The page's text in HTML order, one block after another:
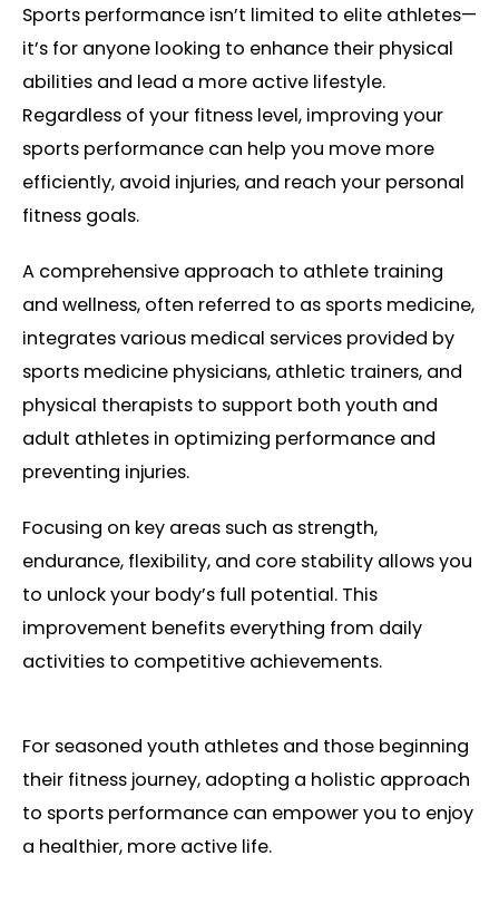
Sports performance isn’t limited to elite athletes—
it’s for anyone looking to enhance their physical
abilities and lead a more active lifestyle.
Regardless of your fitness level, improving your
sports performance can help you move more
efficiently, avoid injuries, and reach your personal
fitness goals.
A comprehensive approach to athlete training
and wellness, often referred to as sports medicine,
integrates various medical services provided by
sports medicine physicians, athletic trainers, and
physical therapists to support both youth and
adult athletes in optimizing performance and
preventing injuries.
Focusing on key areas such as strength,
endurance, flexibility, and core stability allows you
to unlock your body’s full potential. This
improvement benefits everything from daily
activities to competitive achievements.
For seasoned youth athletes and those beginning
their fitness journey, adopting a holistic approach
to sports performance can empower you to enjoy
a healthier, more active life.